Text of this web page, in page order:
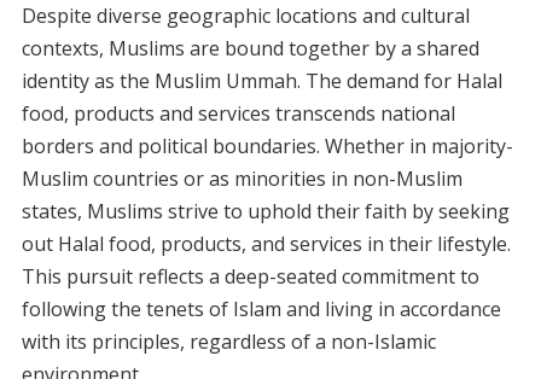
Despite diverse geographic locations and cultural
contexts, Muslims are bound together by a shared
identity as the Muslim Ummah. The demand for Halal
food, products and services transcends national
borders and political boundaries. Whether in majority-
Muslim countries or as minorities in non-Muslim
states, Muslims strive to uphold their faith by seeking
out Halal food, products, and services in their lifestyle.
This pursuit reflects a deep-seated commitment to
following the tenets of Islam and living in accordance
with its principles, regardless of a non-Islamic
environment.